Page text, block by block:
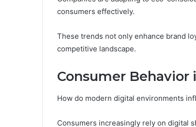
consumers effectively.
These trends not only enhance brand
competitive landscape.
Consumer
How do modern digital environments
Consumers increasingly rely on digital